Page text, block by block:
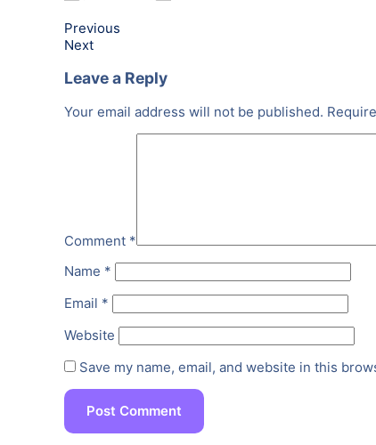
Previous
Next
Leave a Reply
Your email address will not be published.
Comment *
Name *
Email *
Website
Save my name, email, and website in this